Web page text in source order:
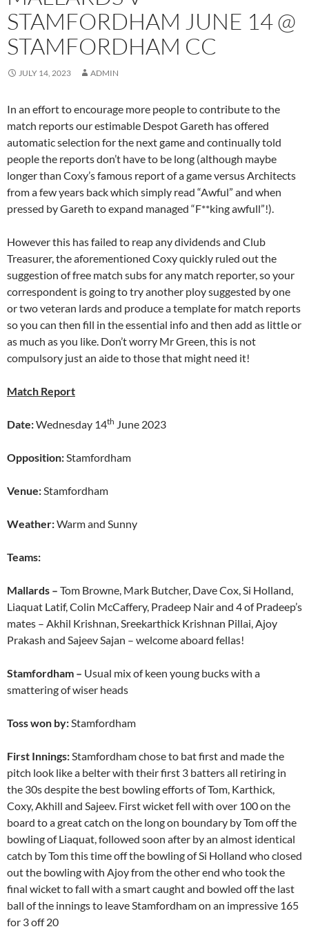
STAMFORDHAM JUNE 14 @
STAMFORDHAM CC
JULY 14, 2023 ADMIN
In an effort to encourage more people to contribute to the
match reports our estimable Despot Gareth has offered
automatic selection for the next game and continually told
people the reports don’t have to be long (although maybe
longer than Coxy’s famous report of a game versus Architects
from a few years back which simply read “Awful” and when
pressed by Gareth to expand managed “F**king awfull”!).
However this has failed to reap any dividends and Club
Treasurer, the aforementioned Coxy quickly ruled out the
suggestion of free match subs for any match reporter, so your
correspondent is going to try another ploy suggested by one
or two veteran lards and produce a template for match reports
so you can then fill in the essential info and then add as little or
as much as you like. Don’t worry Mr Green, this is not
compulsory just an aide to those that might need it!
Match Report
Date:Wednesday 14th June 2023
Opposition:Stamfordham
Venue:Stamfordham
Weather:Warm and Sunny
Teams:
Mallards – Tom Browne, Mark Butcher, Dave Cox, Si Holland,
Liaquat Latif, Colin McCaffery, Pradeep Nair and 4 of Pradeep’s
mates – Akhil Krishnan, Sreekarthick Krishnan Pillai, Ajoy
Prakash and Sajeev Sajan – welcome aboard fellas!
Stamfordham – Usual mix of keen young bucks with a
smattering of wiser heads
Toss won by:Stamfordham
First Innings:Stamfordham chose to bat first and made the
pitch look like a belter with their first 3 batters all retiring in
the 30s despite the best bowling efforts of Tom, Karthick,
Coxy, Akhill and Sajeev. First wicket fell with over 100 on the
board to a great catch on the long on boundary by Tom off the
bowling of Liaquat, followed soon after by an almost identical
catch by Tom this time off the bowling of Si Holland who closed
out the bowling with Ajoy from the other end who took the
final wicket to fall with a smart caught and bowled off the last
ball of the innings to leave Stamfordham on an impressive 165
for 3 off 20